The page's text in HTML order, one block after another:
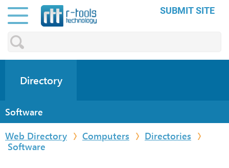
SUBMIT SITE
Directory
Software
Web Directory
Computers
Directories
Software